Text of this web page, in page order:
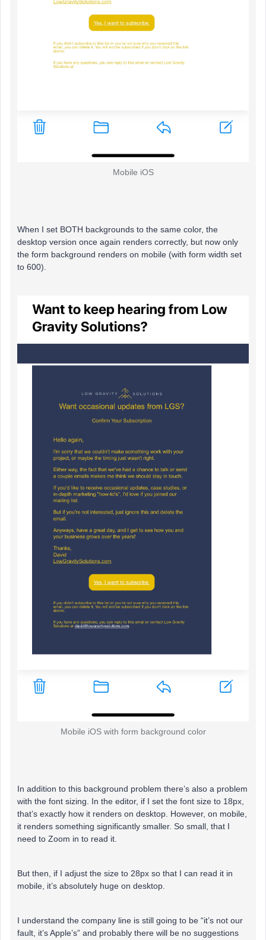
Mobile iOS
When I set BOTH backgrounds to the same color, the
desktop version once again renders correctly, but now only
the form background renders on mobile (with form width set
to 600).
Mobile iOS with form background color
In addition to this background problem there’s also a problem
with the font sizing. In the editor, if I set the font size to 18px,
that’s exactly how it renders on desktop. However, on mobile,
it renders something significantly smaller. So small, that I
need to Zoom in to read it.
But then, if I adjust the size to 28px so that I can read it in
mobile, it’s absolutely huge on desktop.
I understand the company line is still going to be “it’s not our
fault, it’s Apple’s” and probably there will be no suggestions